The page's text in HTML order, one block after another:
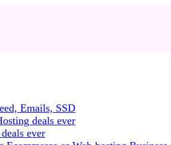
Emails, SSD
deals ever
ever